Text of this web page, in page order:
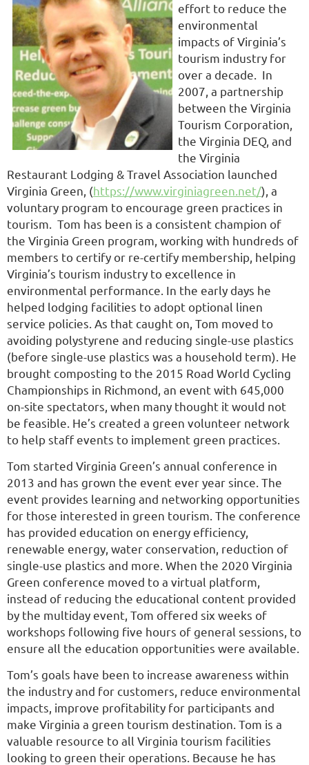
effort to reduce the
environmental
impacts of Virginia’s
tourism industry for
over a decade. In
2007, a partnership
between the Virginia
Tourism Corporation,
the Virginia DEQ, and
the Virginia
Restaurant Lodging & Travel Association launched
Virginia Green, (https://www.virginiagreen.net/), a
voluntary program to encourage green practices in
tourism. Tom has been is a consistent champion of
the Virginia Green program, working with hundreds of
members to certify or re-certify membership, helping
Virginia’s tourism industry to excellence in
environmental performance. In the early days he
helped lodging facilities to adopt optional linen
service policies. As that caught on, Tom moved to
avoiding polystyrene and reducing single-use plastics
(before single-use plastics was a household term). He
brought composting to the 2015 Road World Cycling
Championships in Richmond, an event with 645,000
on-site spectators, when many thought it would not
be feasible. He’s created a green volunteer network
to help staff events to implement green practices.
Tom started Virginia Green’s annual conference in
2013 and has grown the event ever year since. The
event provides learning and networking opportunities
for those interested in green tourism. The conference
has provided education on energy efficiency,
renewable energy, water conservation, reduction of
single-use plastics and more. When the 2020 Virginia
Green conference moved to a virtual platform,
instead of reducing the educational content provided
by the multiday event, Tom offered six weeks of
workshops following five hours of general sessions, to
ensure all the education opportunities were available.
Tom’s goals have been to increase awareness within
the industry and for customers, reduce environmental
impacts, improve profitability for participants and
make Virginia a green tourism destination. Tom is a
valuable resource to all Virginia tourism facilities
looking to green their operations. Because he has